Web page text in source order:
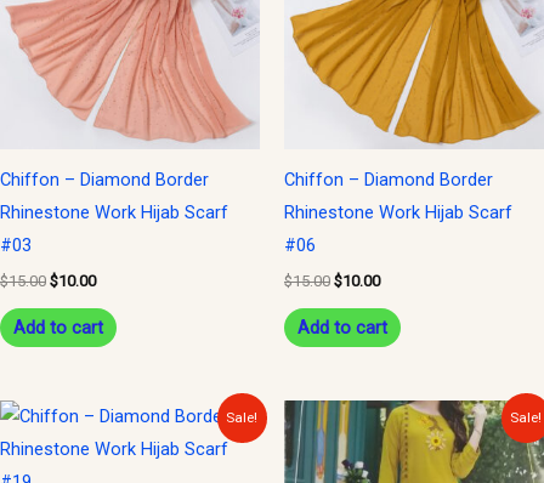
Chiffon – Diamond Border
Rhinestone Work Hijab Scarf
#03
$15.00 $10.00
Add to cart
Chiffon – Diamond Border
Rhinestone Work Hijab Scarf
#06
$15.00 $10.00
Add to cart
Sale!
Original
was:
Current
is:
Sale!
Original
price
was:
$30.00.
Current
price
is:
$15.00.